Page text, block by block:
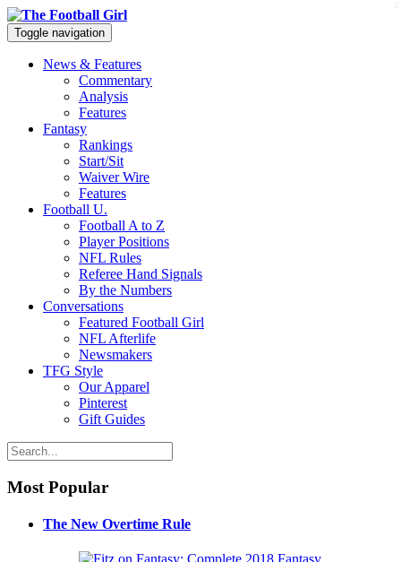
Toggle navigation
News & Features
Commentary
Analysis
Features
Fantasy
Rankings
Start/Sit
Waiver Wire
Features
Football U.
Football A to Z
Player Positions
NFL Rules
Referee Hand Signals
By the Numbers
Conversations
Featured Football Girl
NFL Afterlife
Newsmakers
TFG Style
Our Apparel
Pinterest
Gift Guides
Most Popular
The New Overtime Rule